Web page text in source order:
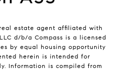
estate agent affiliated with
d/b/a Compass is a licensed
by equal housing opportunity
herein is intended for
Information is compiled from